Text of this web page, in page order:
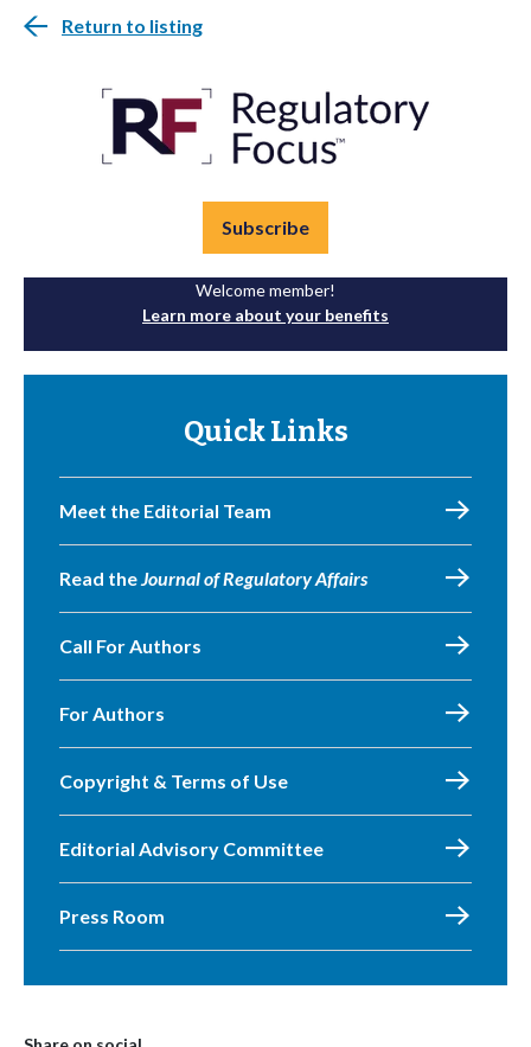
Return to listing
Subscribe
Welcome member!
Learn more about your benefits
Quick Links
Meet the Editorial Team
Read theJournal of Regulatory Affairs
Call For Authors
For Authors
Copyright & Terms of Use
Editorial Advisory Committee
Press Room